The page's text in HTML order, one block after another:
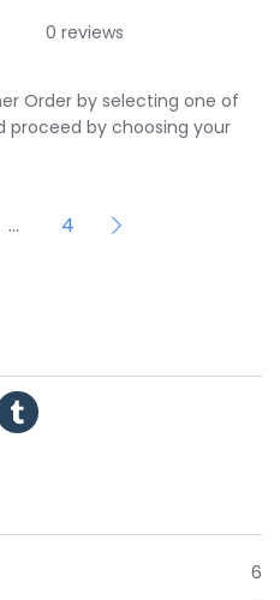
0 reviews
Order by selecting one of
proceed by choosing your
or use our online design tool
design. Need help with a
… 4
6